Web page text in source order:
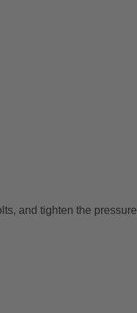
and tighten the pressure